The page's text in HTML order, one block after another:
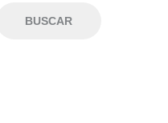
BUSCAR